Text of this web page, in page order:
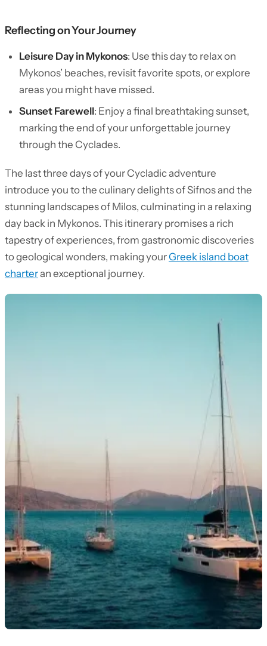
Reflecting on Your Journey
Leisure Day in Mykonos: Use this day to relax on
Mykonos’ beaches, revisit favorite spots, or explore
areas you might have missed.
Sunset Farewell: Enjoy a final breathtaking sunset,
marking the end of your unforgettable journey
through the Cyclades.
The last three days of your Cycladic adventure
introduce you to the culinary delights of Sifnos and the
stunning landscapes of Milos, culminating in a relaxing
day back in Mykonos. This itinerary promises a rich
tapestry of experiences, from gastronomic discoveries
to geological wonders, making yourGreek island boat
charteran exceptional journey.